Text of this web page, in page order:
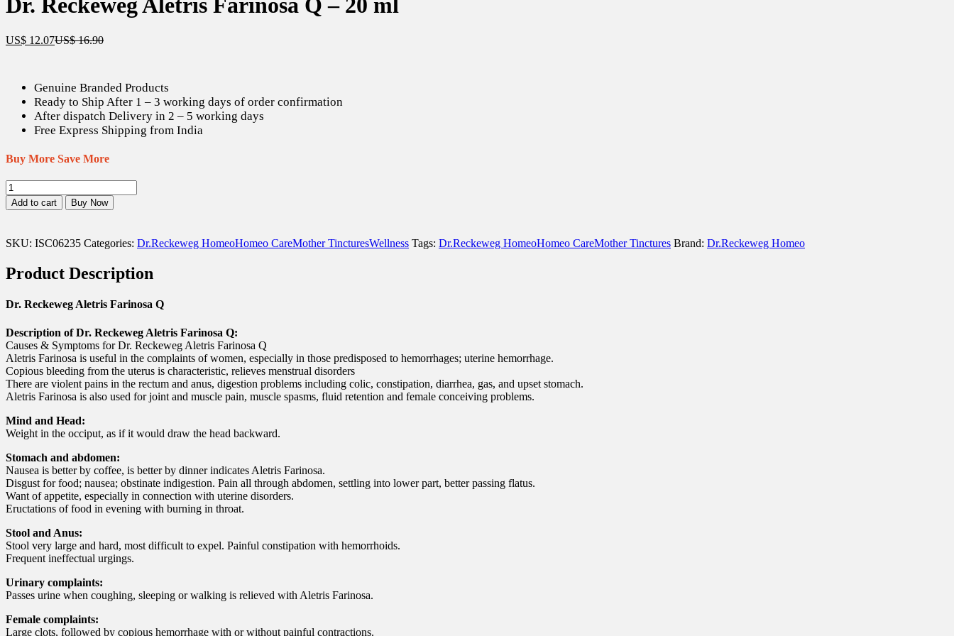
US$ 12.07Current
US$16.90Original
Genuine Branded Products
Ready to Ship After 1 – 3 working days of order confirmation
After dispatch Delivery in 2 – 5 working days
Free Express Shipping from India
Buy More Save More
Dr.
Reckeweg
Aletris
Q
-
ml
Add to cart Buy Now
SKU: ISC06235 Categories: Dr.Reckeweg HomeoHomeo CareMother TincturesWellness Tags: Dr.Reckeweg HomeoHomeo CareMother Tinctures Brand: Dr.Reckeweg Homeo
Product Description
Dr. Reckeweg Aletris Farinosa Q
Description of Dr. Reckeweg Aletris Farinosa Q:
Causes & Symptoms for Dr. Reckeweg Aletris Farinosa Q
Aletris Farinosa is useful in the complaints of women, especially in those predisposed to hemorrhages; uterine hemorrhage.
Copious bleeding from the uterus is characteristic, relieves menstrual disorders
There are violent pains in the rectum and anus, digestion problems including colic, constipation, diarrhea, gas, and upset stomach.
Aletris Farinosa is also used for joint and muscle pain, muscle spasms, fluid retention and female conceiving problems.
Mind and Head:
Weight in the occiput, as if it would draw the head backward.
Stomach and abdomen:
Nausea is better by coffee, is better by dinner indicates Aletris Farinosa.
Disgust for food; nausea; obstinate indigestion. Pain all through abdomen, settling into lower part, better passing flatus.
Want of appetite, especially in connection with uterine disorders.
Eructations of food in evening with burning in throat.
Stool and Anus:
Stool very large and hard, most difficult to expel. Painful constipation with hemorrhoids.
Frequent ineffectual urgings.
Urinary complaints:
Passes urine when coughing, sleeping or walking is relieved with Aletris Farinosa.
Female complaints:
Large clots, followed by copious hemorrhage with or without painful contractions.